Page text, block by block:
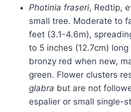
Photinia fraseri, Redtip,
small tree. Moderate to
feet (3.1-4.6m),
to 5 inches (12.7cm)
bronzy red when new,
green. Flower clusters
glabra but are not
espalier or small single-